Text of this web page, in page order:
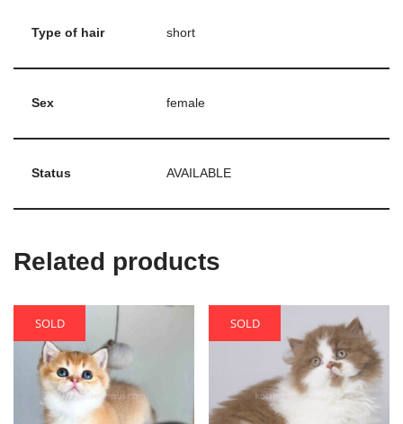
Type of hair short
Sex female
Status AVAILABLE
Related products
SOLD SOLD